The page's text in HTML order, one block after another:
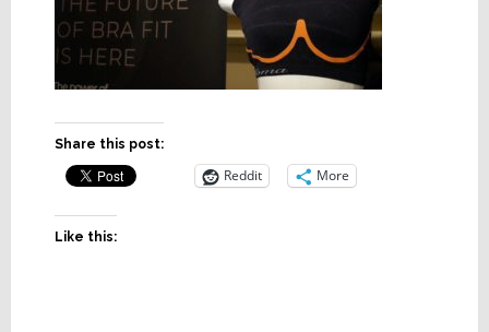
Share this post:
Reddit More
Like this: